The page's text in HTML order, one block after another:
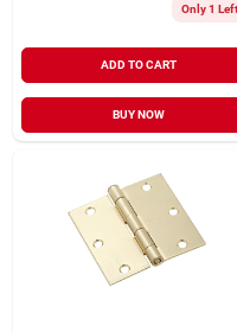
Only 1 Left
ADD TO CART
BUY NOW